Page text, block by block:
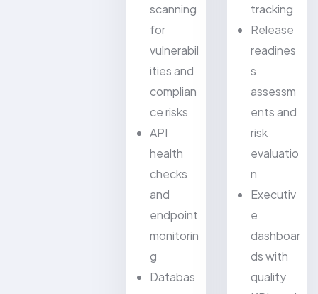
scanning
for
vulnerabil
ities and
complian
ce risks
API
health
checks
and
endpoint
monitorin
g
Databas
tracking
Release
readines
s
assessm
ents and
risk
evaluatio
n
Executiv
e
dashboar
ds with
quality